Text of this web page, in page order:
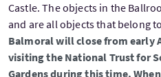
Castle. The objects in the
and are all objects that belong
Balmoral will close from early
visiting the National Trust for
Gardens during this time.